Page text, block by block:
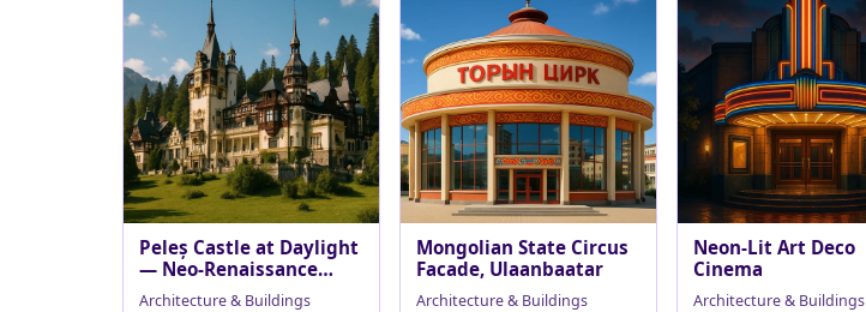
Peleș Castle at Daylight
— Neo‑Renaissance
Majesty
Architecture & Buildings
Mongolian State Circus
Facade, Ulaanbaatar
Architecture & Buildings
Neon-Lit Art Deco
Cinema
Architecture & Buildings